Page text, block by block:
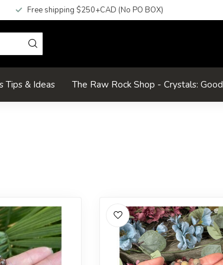
Free shipping $250+CAD (No PO BOX)
Tips & Ideas The Raw Rock Shop - Crystals: